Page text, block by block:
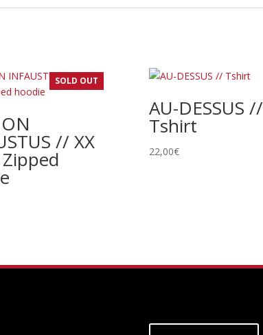
SOLD OUT
// XX
AU-DESSUS //
Tshirt
22,00€